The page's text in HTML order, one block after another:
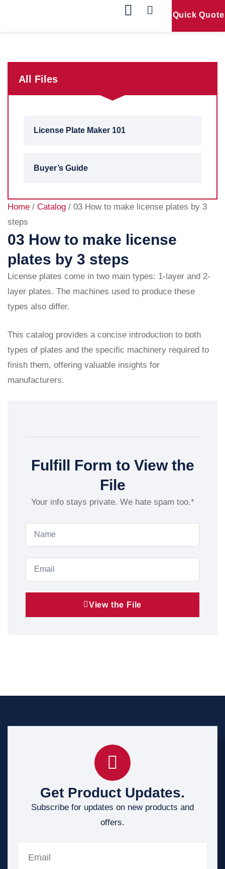
Quick Quote
All Files
License Plate Maker 101
Buyer’s Guide
Home / Catalog / 03 How to make license plates by 3
steps
03 How to make license
plates by 3 steps
License plates come in two main types: 1-layer and 2-
layer plates. The machines used to produce these
types also differ.
This catalog provides a concise introduction to both
types of plates and the specific machinery required to
finish them, offering valuable insights for
manufacturers.
Fulfill Form to View the
File
Your info stays private. We hate spam too.*
View the File
Get Product Updates.
Subscribe for updates on new products and
offers.